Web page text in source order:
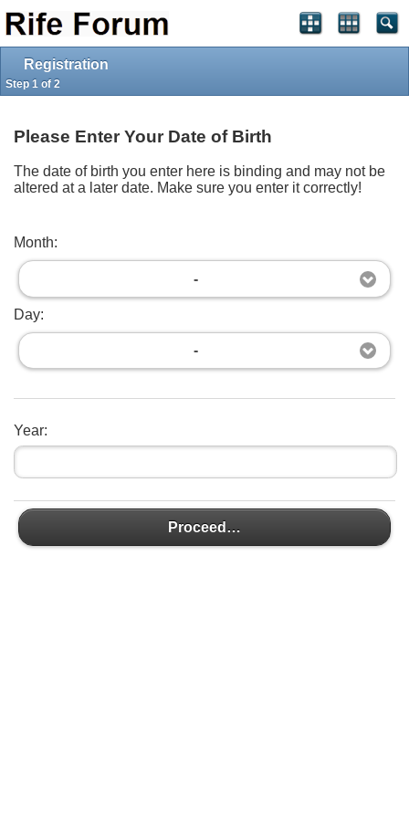
Registration
Step 1 of 2
Please Enter Your Date of Birth
The date of birth you enter here is binding and may not be
altered at a later date. Make sure you enter it correctly!
Month:
-
Day:
-
Year:
Proceed…
Log in Register Top
Powered byvBulletin®Version 4.2.5
Copyright © 2026 vBulletin Solutions Inc. All rights reserved.